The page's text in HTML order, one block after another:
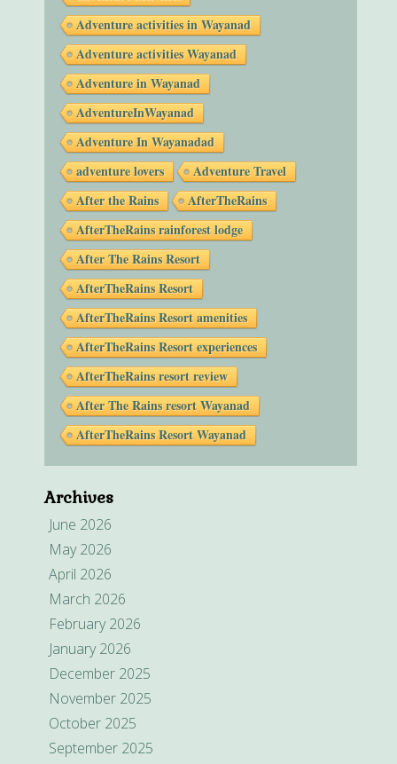
Adventure activities in Wayanad
Adventure activities Wayanad
Adventure in Wayanad
AdventureInWayanad
Adventure In Wayanadad
adventure lovers
Adventure Travel
After the Rains
AfterTheRains
AfterTheRains rainforest lodge
After The Rains Resort
AfterTheRains Resort
AfterTheRains Resort amenities
AfterTheRains Resort experiences
AfterTheRains resort review
After The Rains resort Wayanad
AfterTheRains Resort Wayanad
Archives
June 2026
May 2026
April 2026
March 2026
February 2026
January 2026
December 2025
November 2025
October 2025
September 2025